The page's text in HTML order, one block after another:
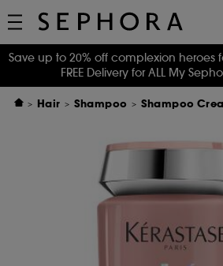
Save up to 20% off complexion heroes
FREE Delivery for ALL My
Hair Shampoo Shampoo